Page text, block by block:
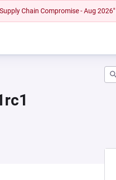
Chain Compromise - Aug 2026"